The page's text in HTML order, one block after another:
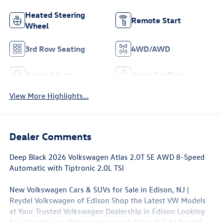
Heated Steering
Wheel
Remote Start
3rd Row Seating 4WD/AWD
Android Auto Apple CarPlay
View More Highlights...
Dealer Comments
Deep Black 2026 Volkswagen Atlas 2.0T SE AWD 8-Speed
Automatic with Tiptronic 2.0L TSI
New Volkswagen Cars & SUVs for Sale in Edison, NJ |
Reydel Volkswagen of Edison Shop the Latest VW Models
at Your Trusted Volkswagen Dealership in Edison Looking